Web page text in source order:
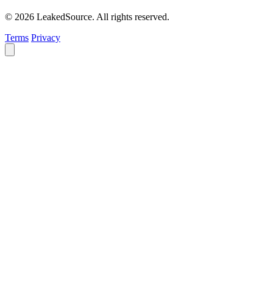
© 2026 LeakedSource. All rights reserved.
Terms Privacy